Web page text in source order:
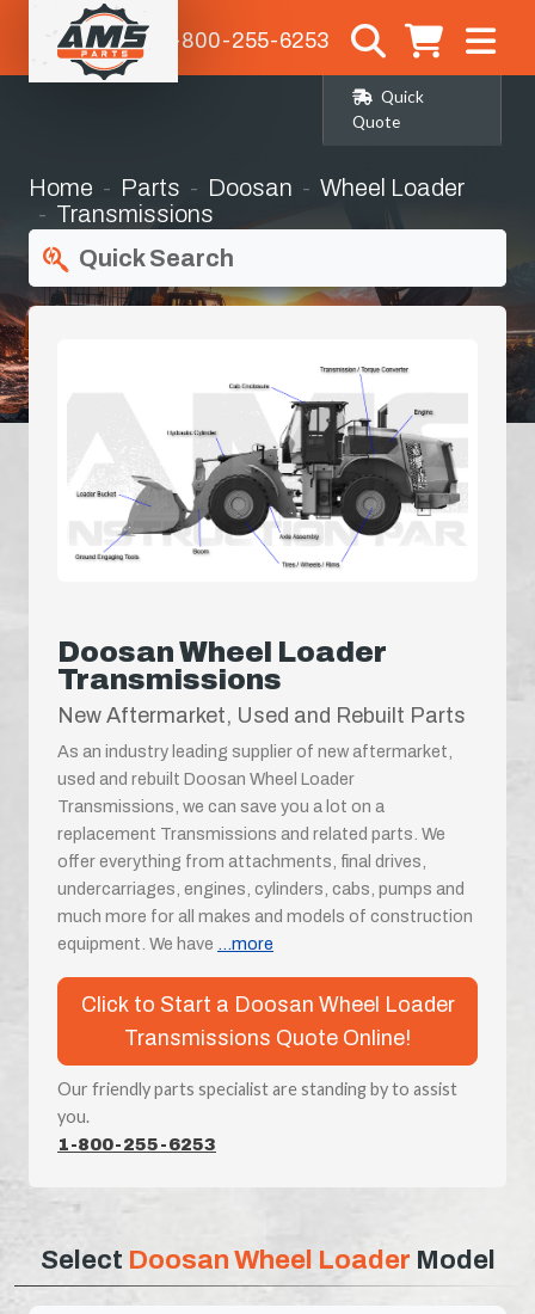
1-800-255-6253
Quick
Quote
Home Parts Doosan
Wheel Loader
Transmissions
Quick Search
Doosan Wheel Loader
Transmissions
New Aftermarket, Used and Rebuilt Parts
As an industry leading supplier of new aftermarket,
used and rebuilt Doosan Wheel Loader
Transmissions, we can save you a lot on a
replacement Transmissions and related parts. We
offer everything from attachments, final drives,
undercarriages, engines, cylinders, cabs, pumps and
much more for all makes and models of construction
equipment. We have ...more
Click to Start a Doosan Wheel Loader
Transmissions Quote Online!
Our friendly parts specialist are standing by to assist
you.
1-800-255-6253
Select Doosan Wheel Loader Model